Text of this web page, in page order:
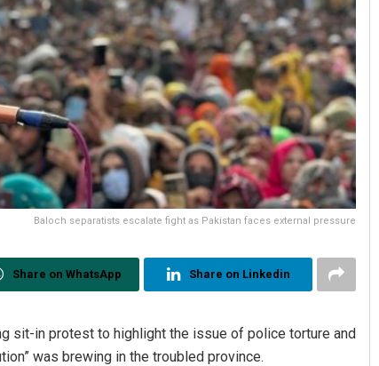
Baloch separatists escalate fight as Pakistan faces external pressure
Share on WhatsApp Share on Linkedin
sit-in protest to highlight the issue of police torture and
was brewing in the troubled province.